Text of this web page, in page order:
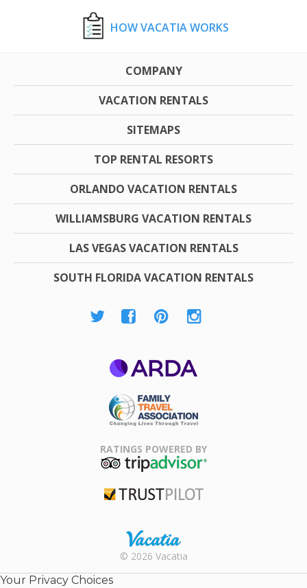
HOW VACATIA WORKS
COMPANY
VACATION RENTALS
SITEMAPS
TOP RENTAL RESORTS
ORLANDO VACATION RENTALS
WILLIAMSBURG VACATION RENTALS
LAS VEGAS VACATION RENTALS
SOUTH FLORIDA VACATION RENTALS
Association
RATINGS POWERED BY
Rental |
© 2026 Vacatia
Your Privacy Choices